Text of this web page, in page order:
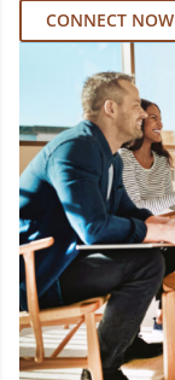
CONNECT NOW